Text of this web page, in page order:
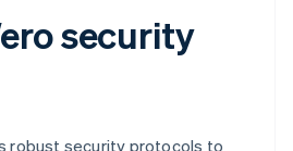
security
robust security protocols to